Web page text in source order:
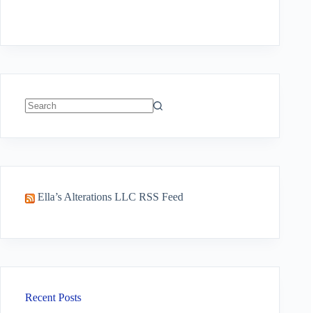
Ella’s Alterations LLC RSS Feed
Recent Posts